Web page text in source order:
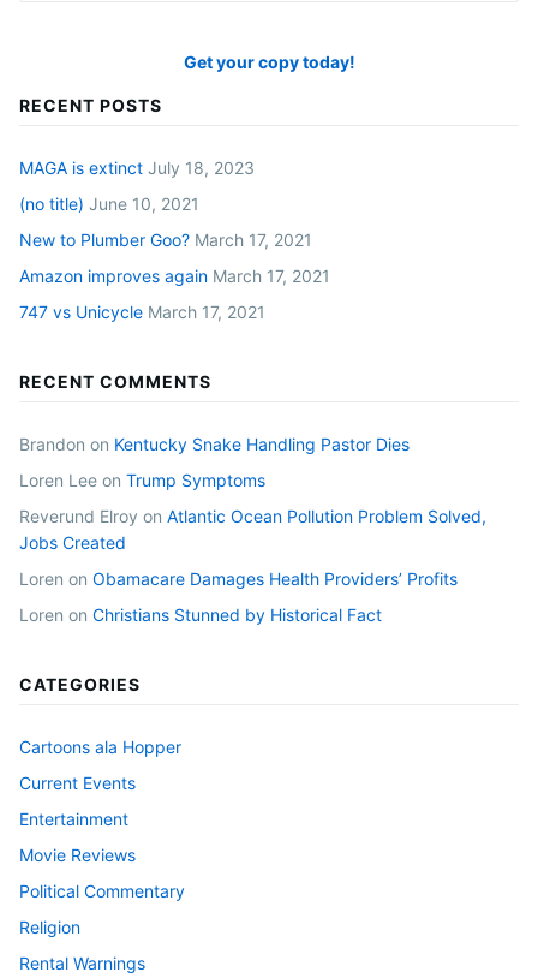
Get your copy today!
RECENT POSTS
MAGA is extinct July 18, 2023
(no title) June 10, 2021
New to Plumber Goo? March 17, 2021
Amazon improves again March 17, 2021
747 vs Unicycle March 17, 2021
RECENT COMMENTS
Brandon on Kentucky Snake Handling Pastor Dies
Loren Lee on Trump Symptoms
Reverund Elroy on Atlantic Ocean Pollution Problem Solved,
Jobs Created
Loren on Obamacare Damages Health Providers’ Profits
Loren on Christians Stunned by Historical Fact
CATEGORIES
Cartoons ala Hopper
Current Events
Entertainment
Movie Reviews
Political Commentary
Religion
Rental Warnings